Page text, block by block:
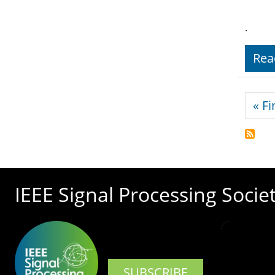
.
«
IEEE Signal Processing